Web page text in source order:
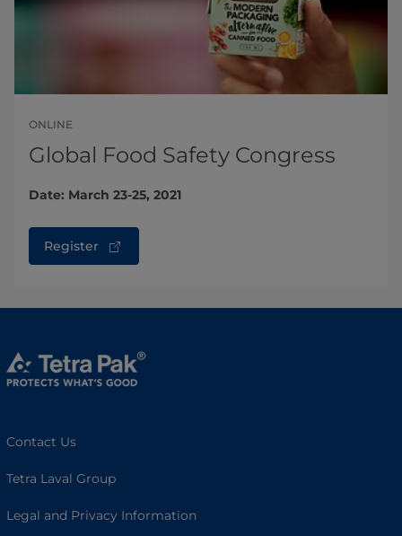
ONLINE
Global Food Safety Congress
Date: March 23-25, 2021
Register
Contact Us
Tetra Laval Group
Legal and Privacy Information